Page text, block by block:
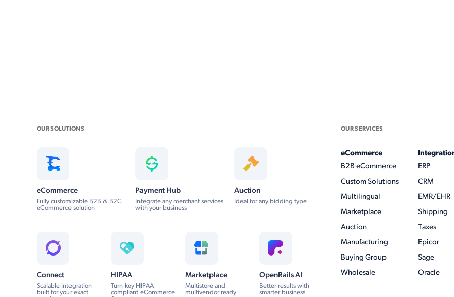
OUR SOLUTIONS
eCommerce
Fully customizable B2B & B2C
eCommerce solution
Payment Hub
Integrate any merchant services
with your business
Auction
Ideal for any bidding type
Connect
Scalable integration
built for your exact
HIPAA
Turn-key HIPAA
compliant eCommerce
Marketplace
Multistore and
multivendor ready
OpenRails AI
Better results with
smarter business
OUR SERVICES
eCommerce
B2B eCommerce
Custom Solutions
Multilingual
Marketplace
Auction
Manufacturing
Buying Group
Wholesale
ERP
CRM
EMR/EHR
Shipping
Taxes
Epicor
Sage
Oracle